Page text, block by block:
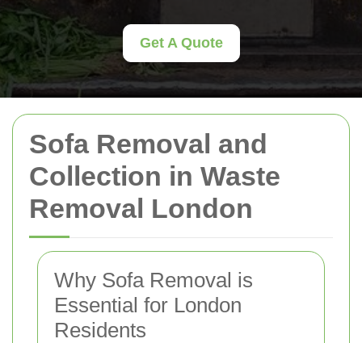
Sofa Removal and
Collection in Waste
Removal London
Why Sofa Removal is
Essential for London
Residents
Get A Quote